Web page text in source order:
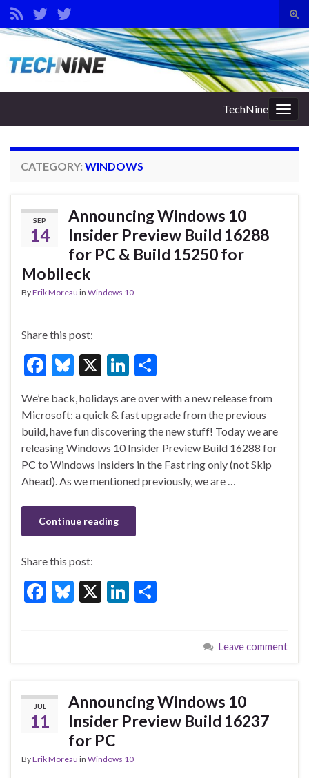
Search for:
TechNine
CATEGORY: WINDOWS
SEP
14
Announcing Windows 10
Insider Preview Build 16288
for PC & Build 15250 for
Mobileck
ByErik Moreau in Windows 10
Share this post:
F
e
b
o
o
Bl
es
ky
X
Li
ke
dI
n
ar
e
We’re back, holidays are over with a new release from
Microsoft: a quick & fast upgrade from the previous
build, have fun discovering the new stuff! Today we are
releasing Windows 10 Insider Preview Build 16288 for
PC to Windows Insiders in the Fast ring only (not Skip
Ahead). As we mentioned previously, we are …
Continue reading
Share this post:
F
b
o
o
k
Bl
ky
X
Li
dI
n
e
Leave comment
JUL
11
Announcing Windows 10
Insider Preview Build 16237
for PC
ByErik Moreau in Windows 10